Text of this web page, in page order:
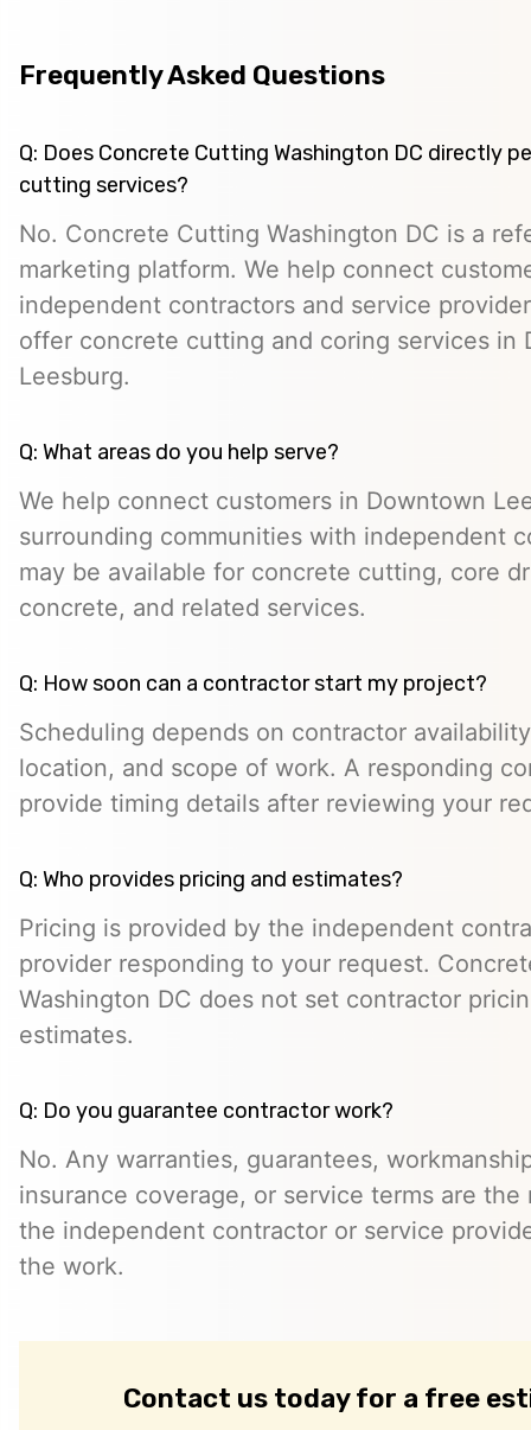
Frequently Asked Questions
Q: Does Concrete Cutting Washington DC directly
cutting services?
No. Concrete Cutting Washington DC is a
marketing platform. We help connect
independent contractors and service
offer concrete cutting and coring services in
Leesburg.
Q: What areas do you help serve?
We help connect customers in Downtown
surrounding communities with independent
may be available for concrete cutting, core
concrete, and related services.
Q: How soon can a contractor start my project?
Scheduling depends on contractor
location, and scope of work. A responding
provide timing details after reviewing your
Q: Who provides pricing and estimates?
Pricing is provided by the independent
provider responding to your request.
Washington DC does not set contractor
estimates.
Q: Do you guarantee contractor work?
No. Any warranties, guarantees,
insurance coverage, or service terms are
the independent contractor or service
the work.
Contact us today for a free